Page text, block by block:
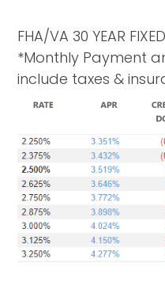
FHA/VA 30 YEAR FIXED
*Monthly Payment
include taxes &